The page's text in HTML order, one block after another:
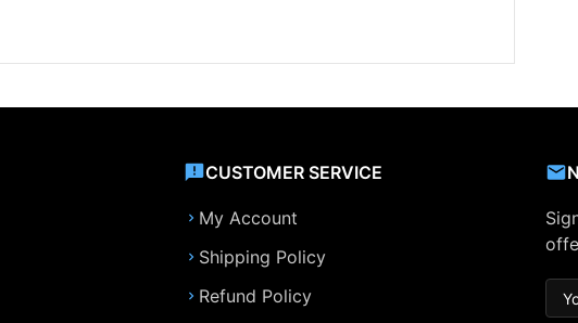
CUSTOMER SERVICE
My Account
Shipping Policy
Refund Policy